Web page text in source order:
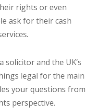
rights or even
ask for their cash
solicitor and the UK’s
legal for the main
your questions from
perspective.